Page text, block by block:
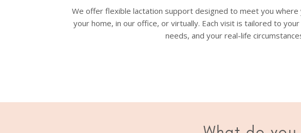
We offer flexible lactation support designed to meet you
your home, in our office, or virtually. Each visit is tailored to your
needs, and your real-life